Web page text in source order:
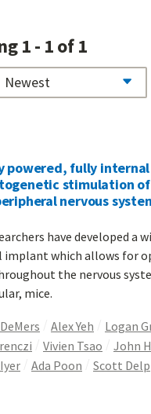
1 - 1 of 1
powered, fully
stimulation
nervous
have developed a
implant which allows for
the nervous
mice.
Alex Yeh
Logan
Vivien Tsao John
Ada Poon Scott Delp